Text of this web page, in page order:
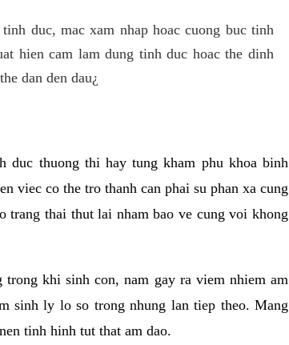
duc, mac xam nhap hoac cuong buc tinh
hien cam lam dung tinh duc hoac the dinh
dan den dau¿
duc thuong thi hay tung kham phu khoa binh
viec co the tro thanh can phai su phan xa cung
trang thai thut lai nham bao ve cung voi khong
khi sinh con, nam gay ra viem nhiem am
sinh ly lo so trong nhung lan tiep theo. Mang
tinh hinh tut that am dao.